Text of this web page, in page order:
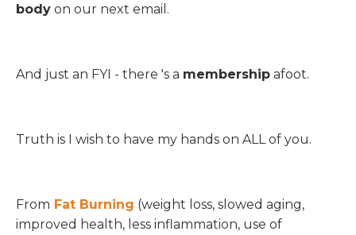
body on our next email.
And just an FYI - there 's a membership afoot.
Truth is I wish to have my hands on ALL of you.
From Fat Burning (weight loss, slowed aging,
improved health, less inflammation, use of